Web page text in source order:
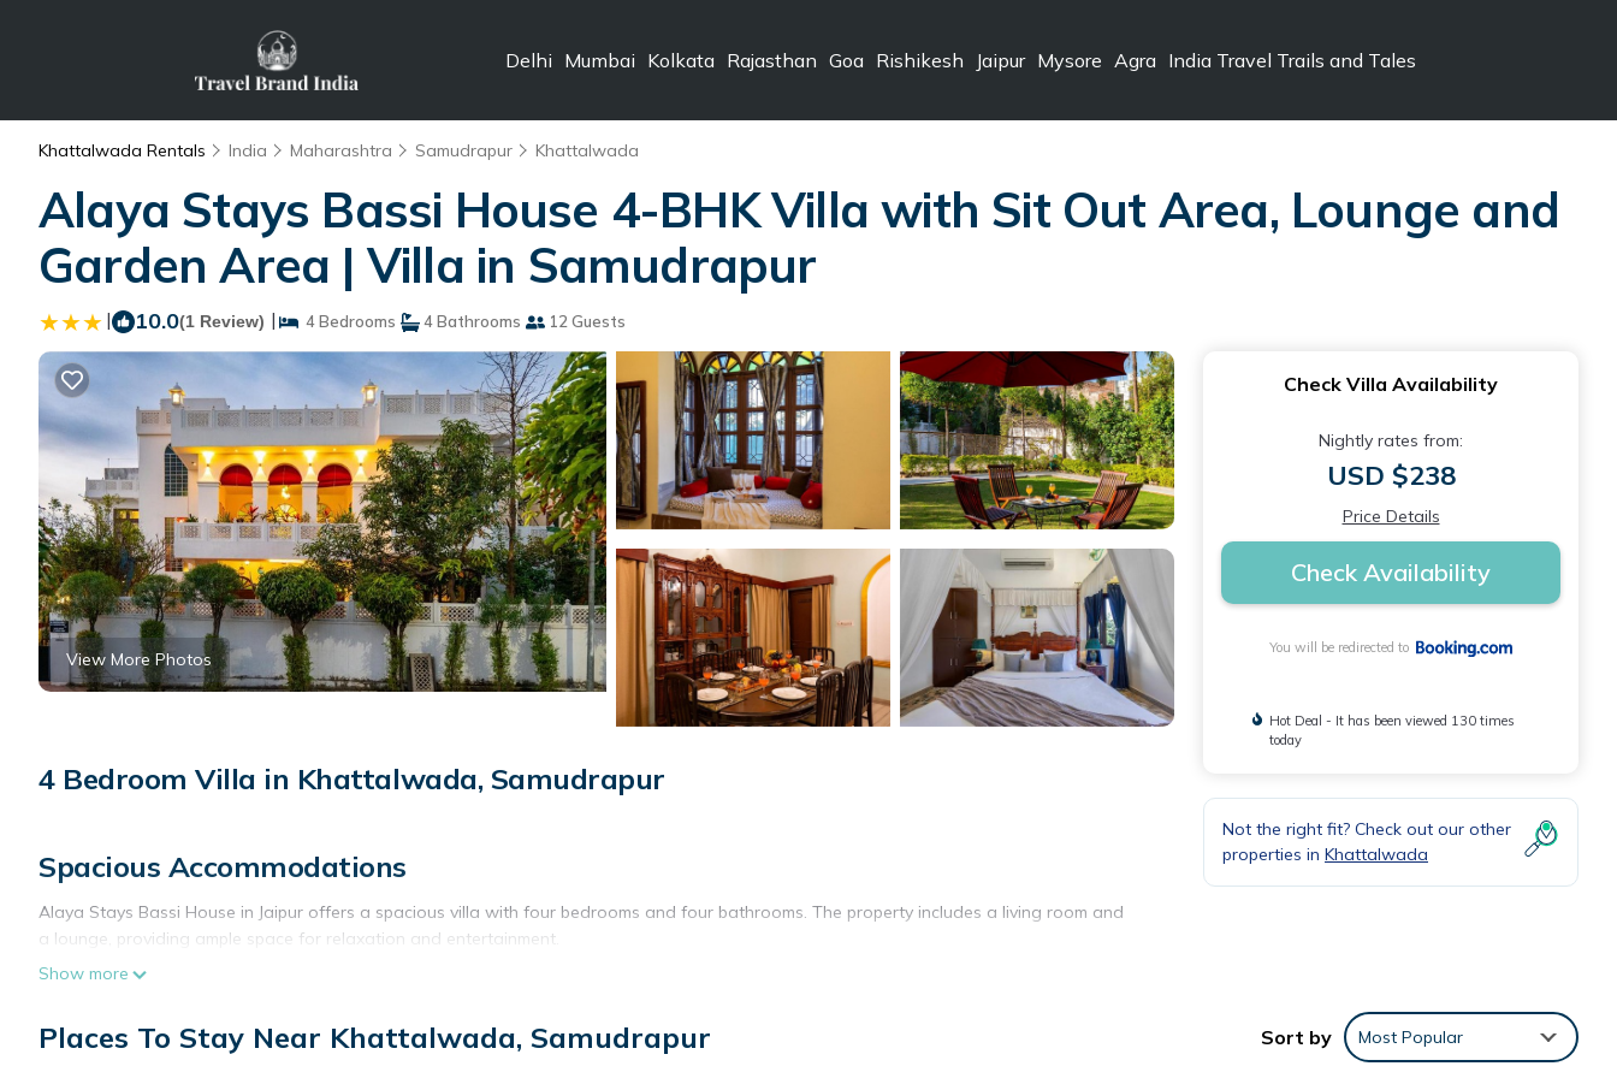
Delhi Mumbai Kolkata Rajasthan Goa Rishikesh Jaipur Mysore Agra India Travel Trails and Tales
Khattalwada Rentals India Maharashtra Samudrapur Khattalwada
Alaya Stays Bassi House 4-BHK Villa with Sit Out Area, Lounge and
Garden Area | Villa in Samudrapur
| 10.0(1 Review) | 4 Bedrooms 4 Bathrooms 12 Guests
View More Photos
4 Bedroom Villa in Khattalwada, Samudrapur
Spacious Accommodations
Alaya Stays Bassi House in Jaipur offers a spacious villa with four bedrooms and four bathrooms. The property includes a living room and
a lounge, providing ample space for relaxation and entertainment.
Modern Amenities
Guests enjoy free WiFi, air-conditioning, and a fully equipped kitchen. The villa features a TV, ensuring comfort and convenience
Show more
Check Villa Availability
Nightly rates from:
USD $238
Price Details
Check Availability
You will be redirected to
Hot Deal - It has been viewed 130 times
today
Not the right fit? Check out our other
properties in Khattalwada
Places To Stay Near Khattalwada, Samudrapur Sort by Most Popular